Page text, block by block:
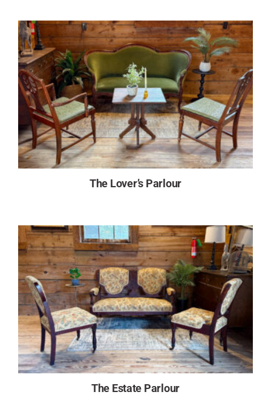
The Lover’s Parlour
The Estate Parlour